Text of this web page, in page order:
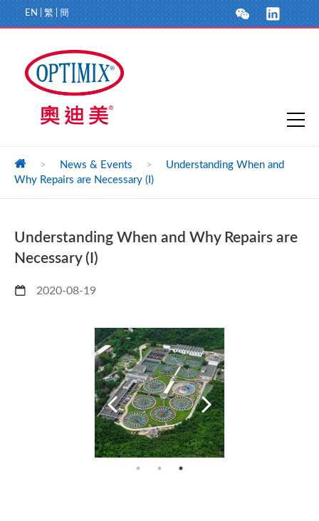
EN 繁 簡
> News & Events >
Understanding When and
Why Repairs are Necessary (I)
Understanding When and Why Repairs are
Necessary (I)
2020-08-19